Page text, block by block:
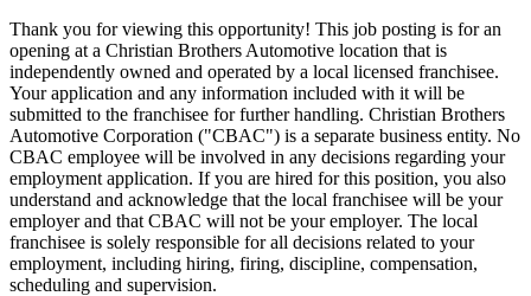
Thank you for viewing this opportunity! This job posting is for an
opening at a Christian Brothers Automotive location that is
independently owned and operated by a local licensed franchisee.
Your application and any information included with it will be
submitted to the franchisee for further handling. Christian Brothers
Automotive Corporation ("CBAC") is a separate business entity. No
CBAC employee will be involved in any decisions regarding your
employment application. If you are hired for this position, you also
understand and acknowledge that the local franchisee will be your
employer and that CBAC will not be your employer. The local
franchisee is solely responsible for all decisions related to your
employment, including hiring, firing, discipline, compensation,
scheduling and supervision.